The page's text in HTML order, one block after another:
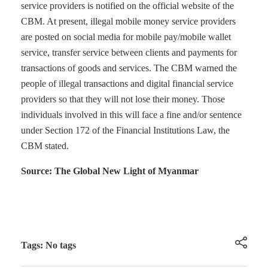
service providers is notified on the official website of the
CBM. At present, illegal mobile money service providers
are posted on social media for mobile pay/mobile wallet
service, transfer service between clients and payments for
transactions of goods and services. The CBM warned the
people of illegal transactions and digital financial service
providers so that they will not lose their money. Those
individuals involved in this will face a fine and/or sentence
under Section 172 of the Financial Institutions Law, the
CBM stated.
Source: The Global New Light of Myanmar
Tags: No tags